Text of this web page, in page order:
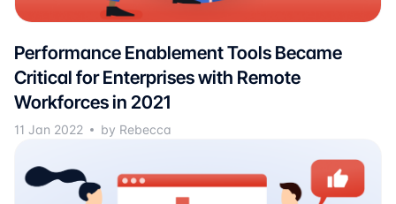
Performance Enablement Tools Became
Critical for Enterprises with Remote
Workforces in 2021
11 Jan 2022 by Rebecca